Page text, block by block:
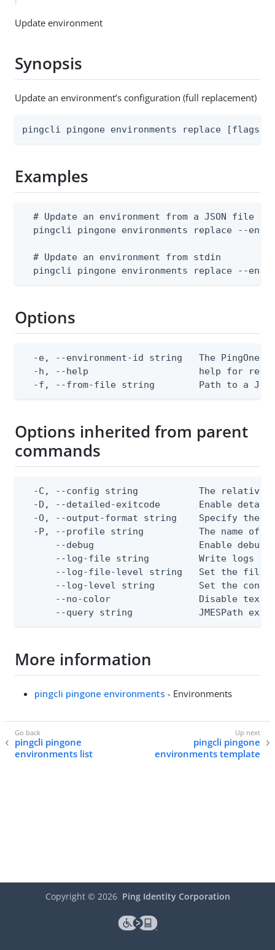
Update environment
Synopsis
Update an environment’s configuration (full replacement)
pingcli pingone environments replace [flags]
Examples
# Update an environment from a JSON file
pingcli pingone environments replace --
  # Update an environment from stdin
pingcli pingone environments replace --
Options
-e, --environment-id string   The PingOne
-h, --help                    help for
-f, --from-file string        Path to a
Options inherited from parent
commands
-C, --config string           The relative
-D, --detailed-exitcode       Enable
-O, --output-format string    Specify the
-P, --profile string          The name of
--debug                   Enable debug
--log-file string         Write logs
--log-file-level string   Set the file
--log-level string        Set the
--no-color                Disable text
--query string            JMESPath
More information
pingcli pingone environments - Environments
pingcli pingone
environments list
pingcli pingone
environments template
Copyright © 2026 Ping Identity Corporation